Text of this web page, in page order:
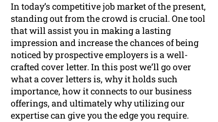
In today’s competitive job market of the present,
standing out from the crowd is crucial. One tool
that will assist you in making a lasting
impression and increase the chances of being
noticed by prospective employers is a well-
crafted cover letter. In this post we’ll go over
what a cover letters is, why it holds such
importance, how it connects to our business
offerings, and ultimately why utilizing our
expertise can give you the edge you require.